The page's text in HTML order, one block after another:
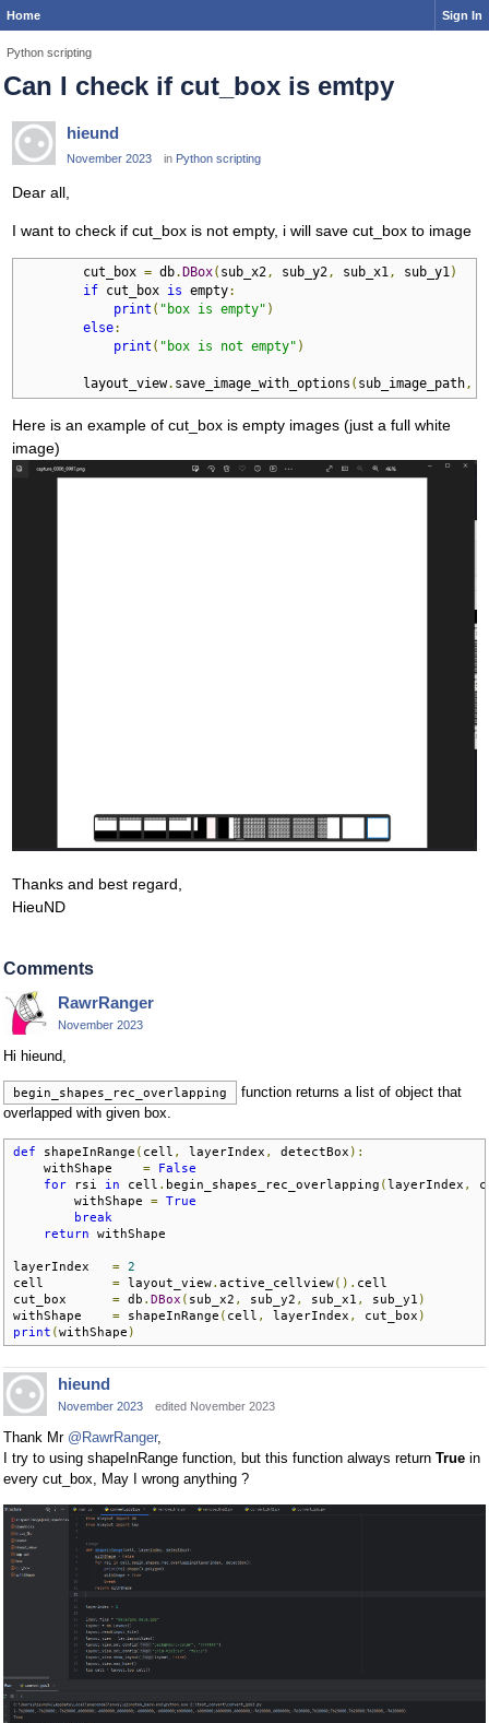
Home Sign In
Python scripting
Can I check if cut_box is emtpy
hieund
November 2023 in Python scripting
Dear all,
I want to check if cut_box is not empty, i will save cut_box to image
        cut_box
= db. DBox( sub_x2, sub_y2, sub_x1, sub_y1)
if cut_box is empty:
print ( "box is empty" )
else:
print ( "box is not empty" )
        layout_view
. save_image_with_options ( sub_image_path,
Here is an example of cut_box is empty images (just a full white
image)
Thanks and best regard,
HieuND
Comments
RawrRanger
November 2023
Hi hieund,
begin_shapes_rec_overlapping
function returns a list of object that
overlapped with given box.
def shapeInRange ( cell , layerIndex , detectBox ):
    withShape
=
False
for rsi in cell . begin_shapes_rec_overlapping (layerIndex ,
        withShape
= True
break
return withShape
layerIndex = 2
cell = layout_view. active_cellview(). cell
cut_box = db . DBox ( sub_x2 , sub_y2 , sub_x1 , sub_y1 )
withShape = shapeInRange ( cell , layerIndex , cut_box )
print (withShape )
hieund
November 2023 edited November 2023
Thank Mr @RawrRanger,
I try to using shapeInRange function, but this function always return True in
every cut_box, May I wrong anything ?